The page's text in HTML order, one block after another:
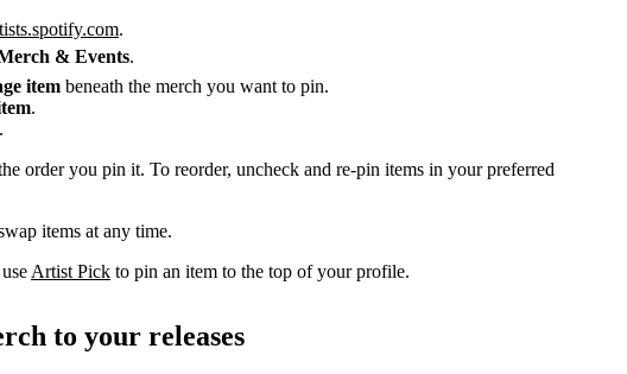
.
& Events
item beneath the merch you want to pin.
.
.
order you pin it. To reorder, uncheck and re-pin items in your preferred
items at any time.
Artist Pick to pin an item to the top of your profile.
to your releases